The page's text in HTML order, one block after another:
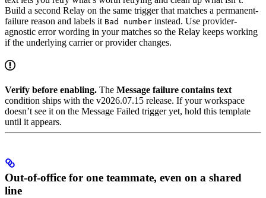
Build a second Relay on the same trigger that matches a permanent-
failure reason and labels it Bad number instead. Use provider-
agnostic error wording in your matches so the Relay keeps working
if the underlying carrier or provider changes.
Verify before enabling. The Message failure contains text
condition ships with the v2026.07.15 release. If your workspace
doesn’t see it on the Message Failed trigger yet, hold this template
until it appears.
Out-of-office for one teammate, even on a shared
line